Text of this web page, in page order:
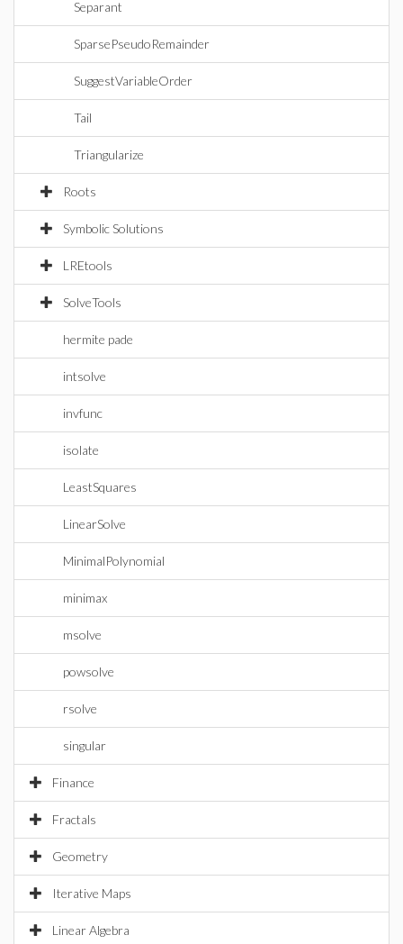
Separant
SparsePseudoRemainder
SuggestVariableOrder
Tail
Triangularize
Roots
Symbolic Solutions
LREtools
SolveTools
hermite pade
intsolve
invfunc
isolate
LeastSquares
LinearSolve
MinimalPolynomial
minimax
msolve
powsolve
rsolve
singular
Finance
Fractals
Geometry
Iterative Maps
Linear Algebra